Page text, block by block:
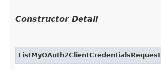
Constructor Detail
ListMyOAuth2ClientCredentialsRequest